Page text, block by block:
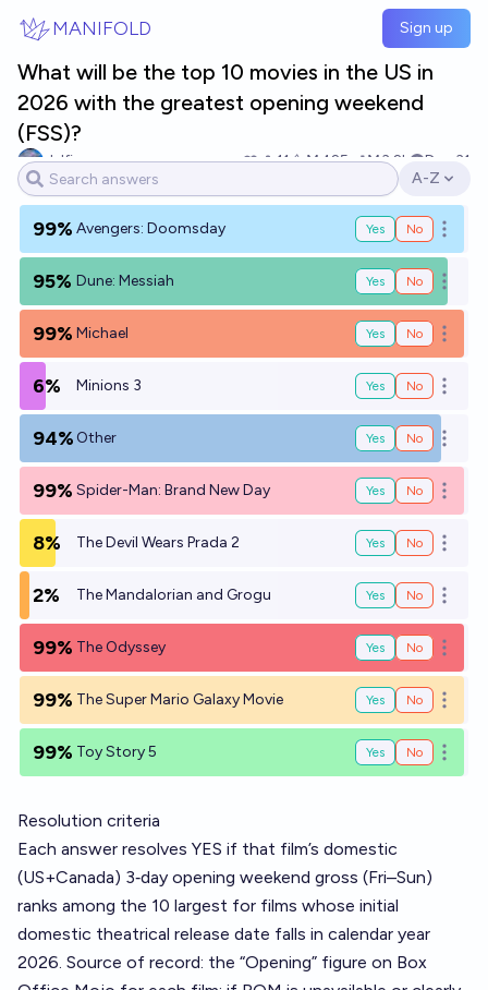
MANIFOLD Sign up
What will be the top 10 movies in the US in
2026 with the greatest opening weekend
(FSS)?
delfinasu 11 Ṁ425 Ṁ3.2k
Dec 31
Open
A-Z
99% Avengers: Doomsday Yes No Open
95% Dune: Messiah Yes No Open
99% Michael Yes No Open
6% Minions 3 Yes No Open
94% Other Yes No Open
99% Spider-Man: Brand New Day Yes No Open
8% The Devil Wears Prada 2 Yes No Open
2% The Mandalorian and Grogu Yes No Open
99% The Odyssey Yes No Open
99% The Super Mario Galaxy Movie Yes No Open
99% Toy Story 5 Yes No Open
Resolution criteria
Each answer resolves YES if that film’s domestic
(US+Canada) 3‑day opening weekend gross (Fri–Sun)
ranks among the 10 largest for films whose initial
domestic theatrical release date falls in calendar year
2026. Source of record: the “Opening” figure on Box